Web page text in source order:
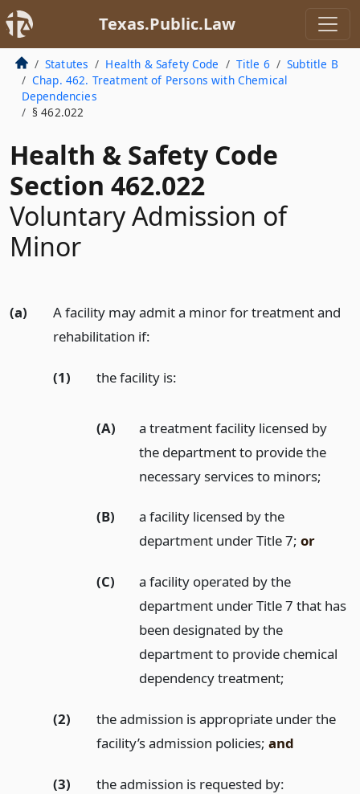
Texas.Public.Law
Statutes Health & Safety Code Title 6
Subtitle B
Chap. 462. Treatment of Persons with Chemical
Dependencies
§ 462.022
Health & Safety Code
Section 462.022
Voluntary Admission of
Minor
(a)
A facility may admit a minor for treatment and
rehabilitation if:
(1) the facility is:
(A)
a treatment facility licensed by
the department to provide the
necessary services to minors;
(B)
a facility licensed by the
department under Title 7;or
(C)
a facility operated by the
department under Title 7 that has
been designated by the
department to provide chemical
dependency treatment;
(2)
the admission is appropriate under the
facility’s admission policies; and
(3) the admission is requested by: